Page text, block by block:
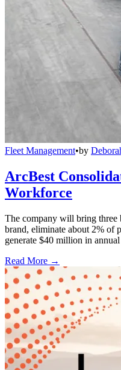
Fleet Management•by
ArcBest
Workforce
The company will bring three
brand, eliminate about 2% of
generate $40 million in
Read More →